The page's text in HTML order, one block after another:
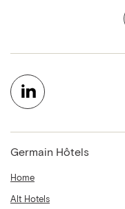
Germain Hôtels
Home
Alt Hotels